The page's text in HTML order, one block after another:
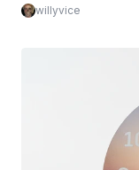
willyvice